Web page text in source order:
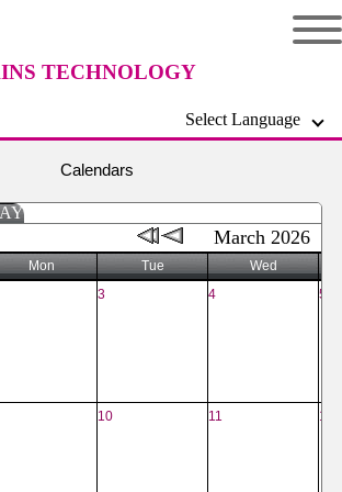
TECHNOLOGY
Select Language
Calendars
March 2026
Mon Tue
Wed
3 4 5
10 11 12